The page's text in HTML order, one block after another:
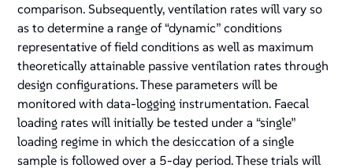
comparison. Subsequently, ventilation rates will vary so
as to determine a range of “dynamic” conditions
representative of field conditions as well as maximum
theoretically attainable passive ventilation rates through
design configurations. These parameters will be
monitored with data-logging instrumentation. Faecal
loading rates will initially be tested under a “single”
loading regime in which the desiccation of a single
sample is followed over a 5-day period. These trials will